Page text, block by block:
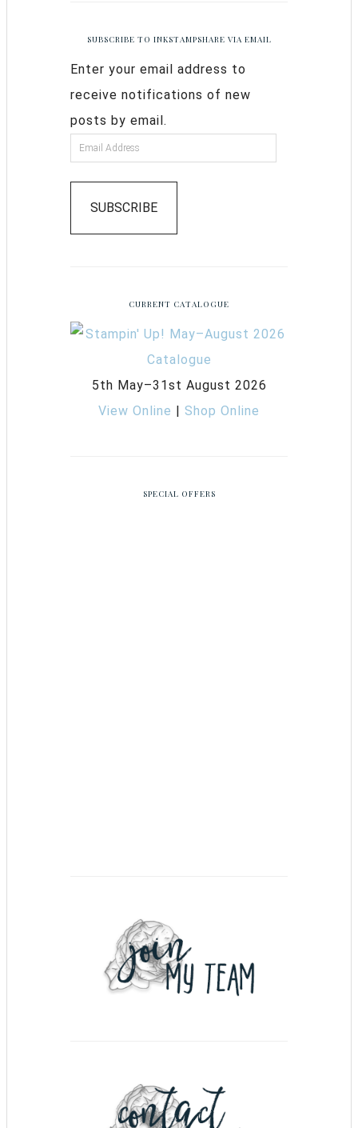
SUBSCRIBE TO INKSTAMPSHARE VIA EMAIL
Enter your email address to
receive notifications of new
posts by email.
SUBSCRIBE
CURRENT CATALOGUE
5th May–31st August 2026
View Online | Shop Online
SPECIAL OFFERS